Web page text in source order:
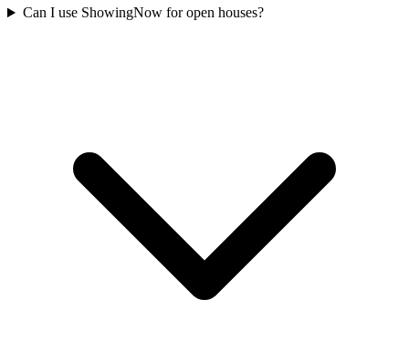
Can I use ShowingNow for open houses?